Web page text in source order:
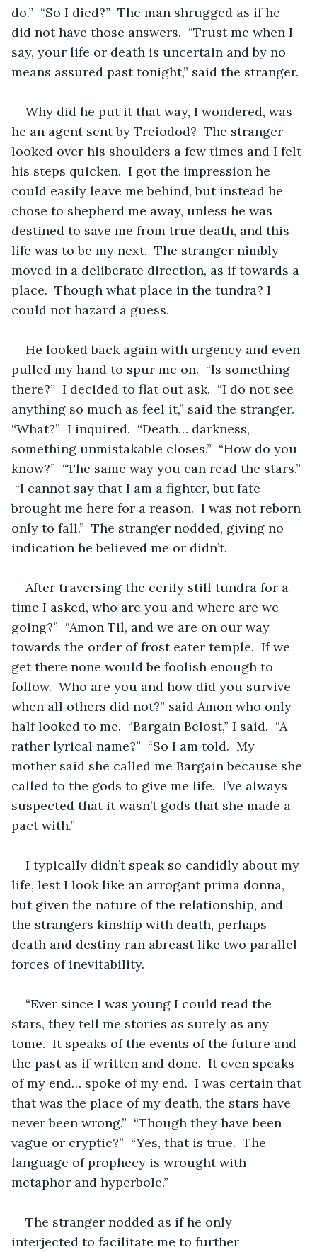
do.”  “So I died?”  The man shrugged as if he
did not have those answers.  “Trust me when I
say, your life or death is uncertain and by no
means assured past tonight,” said the stranger.
Why did he put it that way, I wondered, was
he an agent sent by Treiodod?  The stranger
looked over his shoulders a few times and I felt
his steps quicken.  I got the impression he
could easily leave me behind, but instead he
chose to shepherd me away, unless he was
destined to save me from true death, and this
life was to be my next.  The stranger nimbly
moved in a deliberate direction, as if towards a
place.  Though what place in the tundra? I
could not hazard a guess.
He looked back again with urgency and even
pulled my hand to spur me on.  “Is something
there?”  I decided to flat out ask.  “I do not see
anything so much as feel it,” said the stranger.
“What?”  I inquired.  “Death… darkness,
something unmistakable closes.”  “How do you
know?”  “The same way you can read the stars.”
“I cannot say that I am a fighter, but fate
brought me here for a reason.  I was not reborn
only to fall.”  The stranger nodded, giving no
indication he believed me or didn’t.
After traversing the eerily still tundra for a
time I asked, who are you and where are we
going?”  “Amon Til, and we are on our way
towards the order of frost eater temple.  If we
get there none would be foolish enough to
follow.  Who are you and how did you survive
when all others did not?” said Amon who only
half looked to me.  “Bargain Belost,” I said.  “A
rather lyrical name?”  “So I am told.  My
mother said she called me Bargain because she
called to the gods to give me life.  I’ve always
suspected that it wasn’t gods that she made a
pact with.”
I typically didn’t speak so candidly about my
life, lest I look like an arrogant prima donna,
but given the nature of the relationship, and
the strangers kinship with death, perhaps
death and destiny ran abreast like two parallel
forces of inevitability.
“Ever since I was young I could read the
stars, they tell me stories as surely as any
tome.  It speaks of the events of the future and
the past as if written and done.  It even speaks
of my end… spoke of my end.  I was certain that
that was the place of my death, the stars have
never been wrong.”  “Though they have been
vague or cryptic?”  “Yes, that is true.  The
language of prophecy is wrought with
metaphor and hyperbole.”
The stranger nodded as if he only
interjected to facilitate me to further